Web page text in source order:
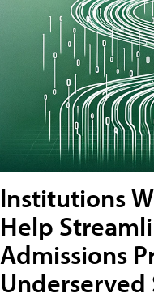
Institutions
Help
Admissions